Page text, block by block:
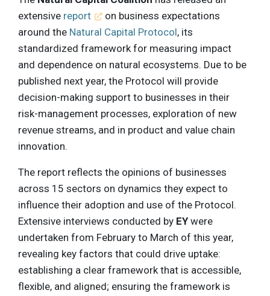
extensive report
on business expectations
around the Natural Capital Protocol, its
standardized framework for measuring impact
and dependence on natural ecosystems. Due to be
published next year, the Protocol will provide
decision-making support to businesses in their
risk-management processes, exploration of new
revenue streams, and in product and value chain
innovation.
The report reflects the opinions of businesses
across 15 sectors on dynamics they expect to
influence their adoption and use of the Protocol.
Extensive interviews conducted by EYwere
undertaken from February to March of this year,
revealing key factors that could drive uptake:
establishing a clear framework that is accessible,
flexible, and aligned; ensuring the framework is